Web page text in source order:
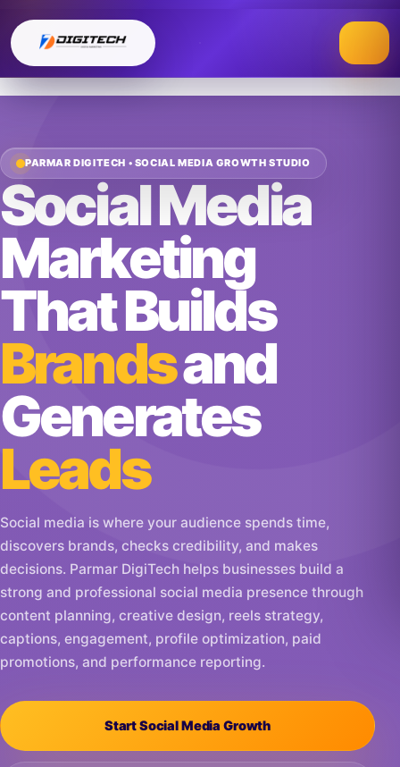
content
PARMAR DIGITECH • SOCIAL MEDIA GROWTH STUDIO
Social Media
Marketing
That Builds
Brandsand
Generates
Leads
Social media is where your audience spends time,
discovers brands, checks credibility, and makes
decisions. Parmar DigiTech helps businesses build a
strong and professional social media presence through
content planning, creative design, reels strategy,
captions, engagement, profile optimization, paid
promotions, and performance reporting.
Start Social Media Growth